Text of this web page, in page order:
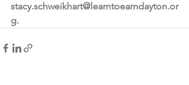
stacy.schweikhart@learntoearndayton.or
g.